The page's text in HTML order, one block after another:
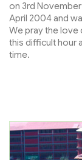
on 3rd
April 2004 and
We pray the
this difficult hour
time.